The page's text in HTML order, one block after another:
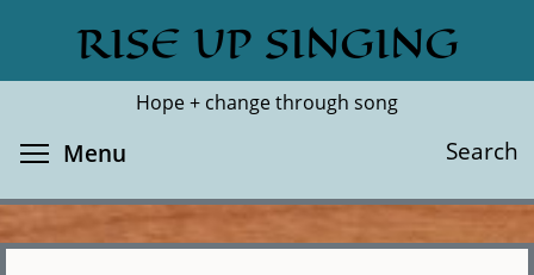
main
RISE UP SINGING
Hope + change through song
Search
Search
Menu